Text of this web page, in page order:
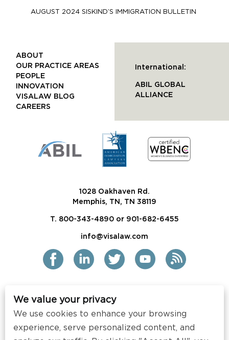
AUGUST 2024 SISKIND’S IMMIGRATION BULLETIN
1028 Oakhaven Rd.
Memphis, TN, TN 38119
T. 800-343-4890 or 901-682-6455
info@visalaw.com
ABOUT
OUR PRACTICE AREAS
PEOPLE
INNOVATION
VISALAW BLOG
CAREERS
International:
ABIL GLOBAL
ALLIANCE
2021 Siskind Susser PC
All Rights Reserved
We value your privacy
We use cookies to enhance your browsing
experience, serve personalized content, and